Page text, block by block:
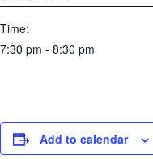
Time:
7:30 pm - 8:30 pm
Add to calendar